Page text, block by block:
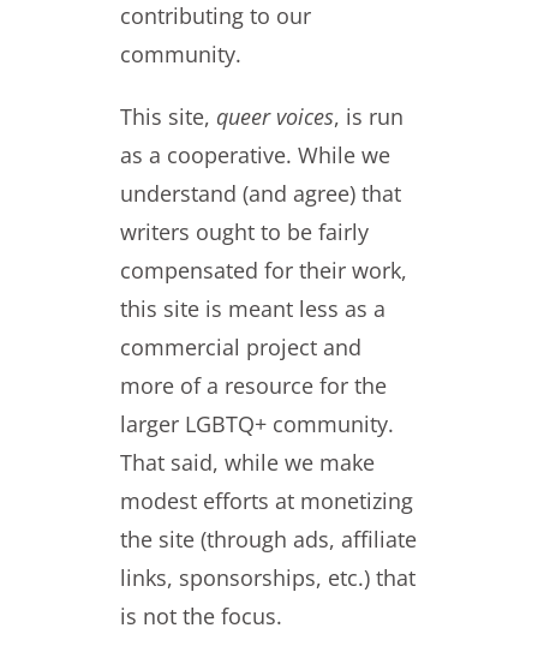
contributing to our
community.
This site, queer voices, is run
as a cooperative. While we
understand (and agree) that
writers ought to be fairly
compensated for their work,
this site is meant less as a
commercial project and
more of a resource for the
larger LGBTQ+ community.
That said, while we make
modest efforts at monetizing
the site (through ads, affiliate
links, sponsorships, etc.) that
is not the focus.